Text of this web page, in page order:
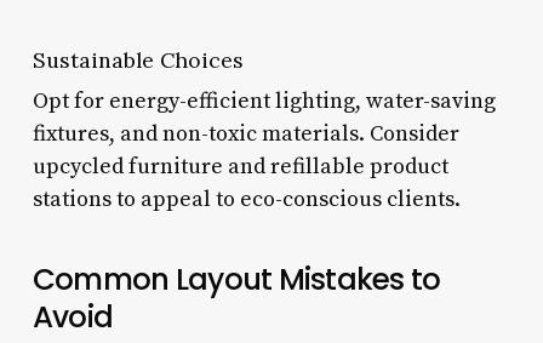
Sustainable Choices
Opt for energy-efficient lighting, water-saving
fixtures, and non-toxic materials. Consider
upcycled furniture and refillable product
stations to appeal to eco-conscious clients.
Common Layout Mistakes to
Avoid